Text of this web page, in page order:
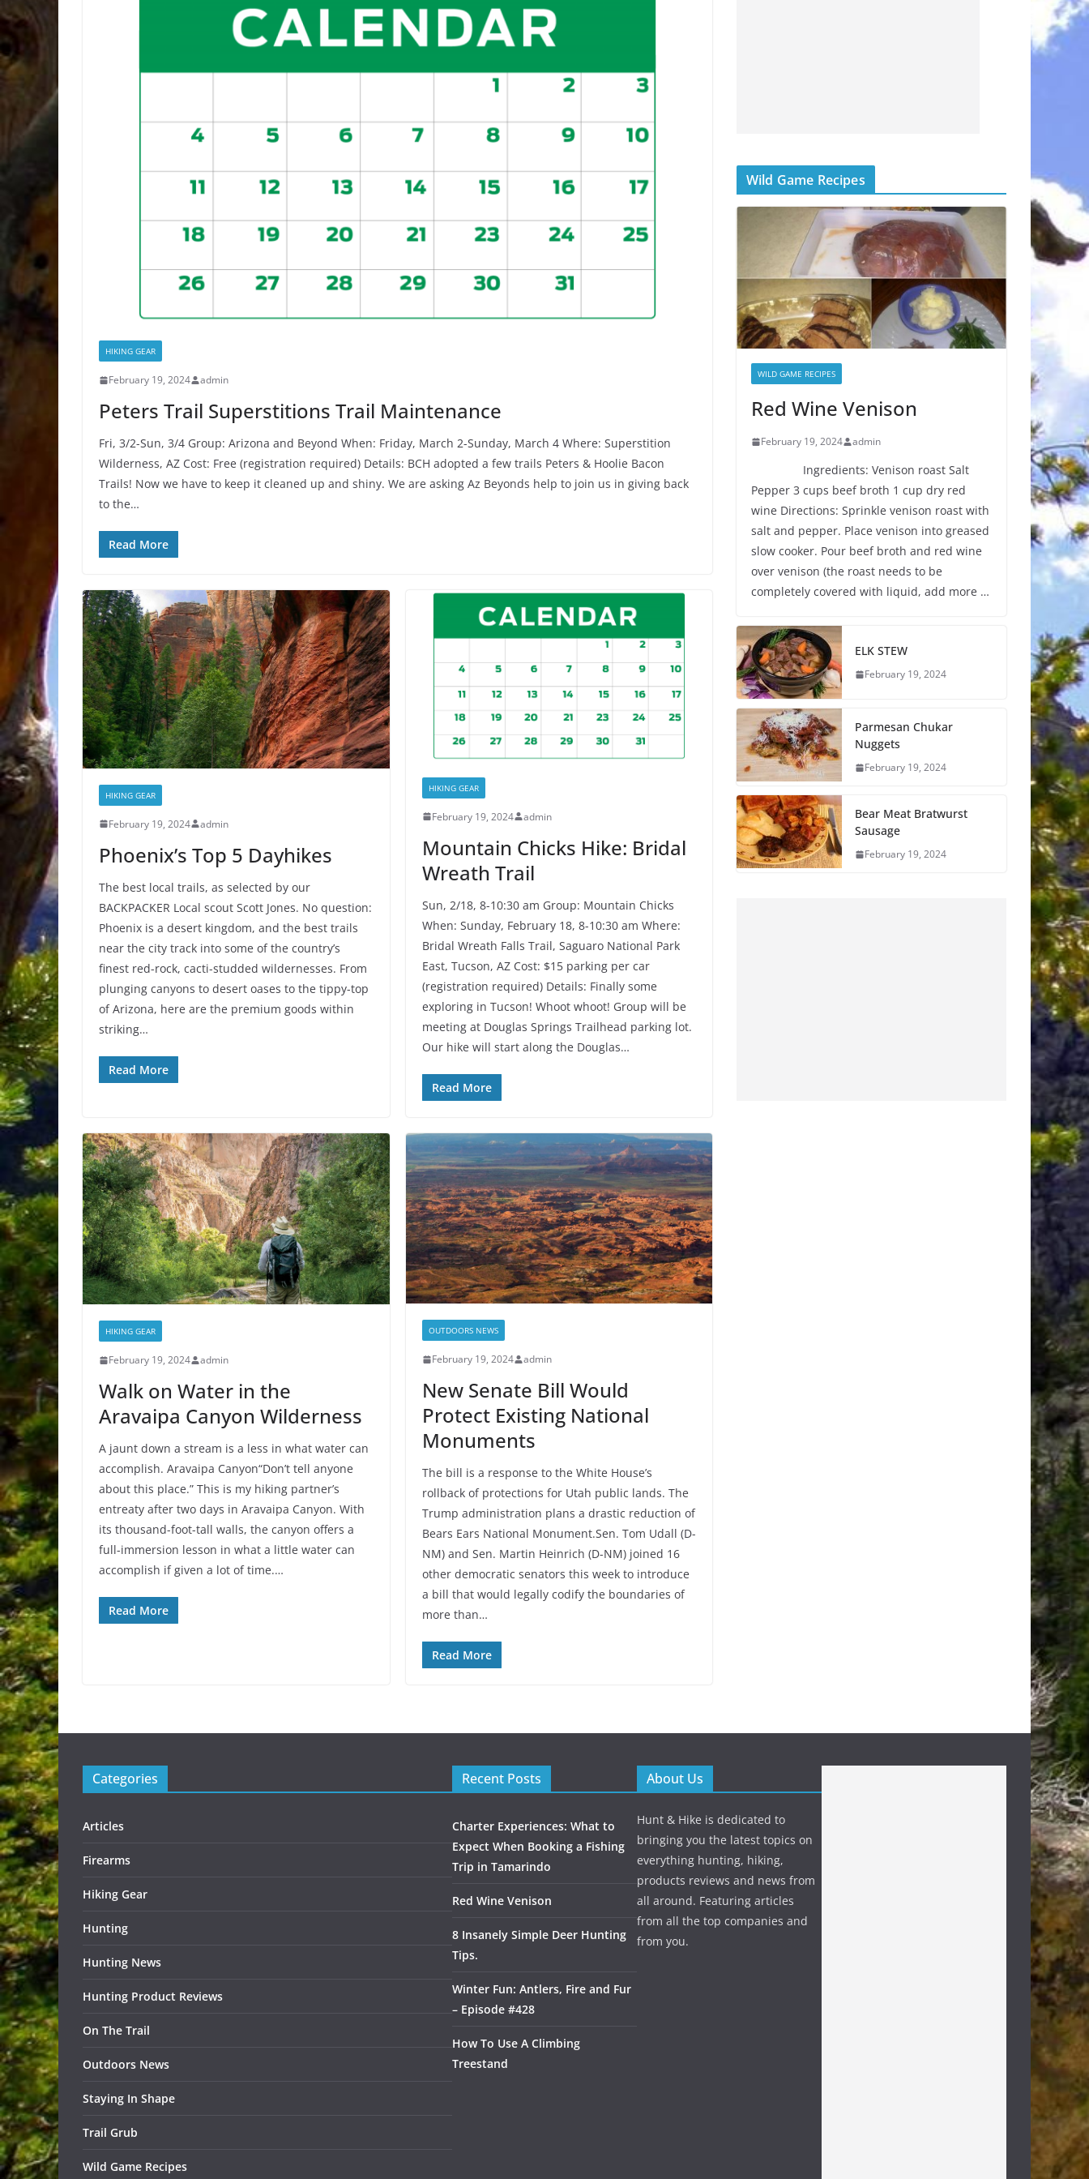
HIKING GEAR
February 19, 2024 admin
Peters Trail Superstitions Trail Maintenance
Fri, 3/2-Sun, 3/4 Group: Arizona and Beyond When: Friday, March 2-Sunday, March 4 Where: Superstition
Wilderness, AZ Cost: Free (registration required) Details: BCH adopted a few trails Peters & Hoolie Bacon
Trails! Now we have to keep it cleaned up and shiny. We are asking Az Beyonds help to join us in giving back
to the…
Read More
HIKING GEAR
February 19, 2024 admin
Phoenix’s Top 5 Dayhikes
The best local trails, as selected by our
BACKPACKER Local scout Scott Jones. No question:
Phoenix is a desert kingdom, and the best trails
near the city track into some of the country’s
finest red-rock, cacti-studded wildernesses. From
plunging canyons to desert oases to the tippy-top
of Arizona, here are the premium goods within
striking…
Read More
HIKING GEAR
February 19, 2024 admin
Mountain Chicks Hike: Bridal
Wreath Trail
Sun, 2/18, 8-10:30 am Group: Mountain Chicks
When: Sunday, February 18, 8-10:30 am Where:
Bridal Wreath Falls Trail, Saguaro National Park
East, Tucson, AZ Cost: $15 parking per car
(registration required) Details: Finally some
exploring in Tucson! Whoot whoot! Group will be
meeting at Douglas Springs Trailhead parking lot.
Our hike will start along the Douglas…
Read More
HIKING GEAR
February 19, 2024 admin
Walk on Water in the
Aravaipa Canyon Wilderness
A jaunt down a stream is a less in what water can
accomplish. Aravaipa Canyon“Don’t tell anyone
about this place.” This is my hiking partner’s
entreaty after two days in Aravaipa Canyon. With
its thousand-foot-tall walls, the canyon offers a
full-immersion lesson in what a little water can
accomplish if given a lot of time.…
Read More
OUTDOORS NEWS
February 19, 2024 admin
New Senate Bill Would
Protect Existing National
Monuments
The bill is a response to the White House’s
rollback of protections for Utah public lands. The
Trump administration plans a drastic reduction of
Bears Ears National Monument.Sen. Tom Udall (D-
NM) and Sen. Martin Heinrich (D-NM) joined 16
other democratic senators this week to introduce
a bill that would legally codify the boundaries of
more than…
Read More
Wild Game Recipes
WILD GAME RECIPES
Red Wine Venison
February 19, 2024 admin
Ingredients: Venison roast Salt
Pepper 3 cups beef broth 1 cup dry red
wine Directions: Sprinkle venison roast with
salt and pepper. Place venison into greased
slow cooker. Pour beef broth and red wine
over venison (the roast needs to be
completely covered with liquid, add more …
ELK STEW
February 19, 2024
Parmesan Chukar
Nuggets
February 19, 2024
Bear Meat Bratwurst
Sausage
February 19, 2024
Categories
Articles
Firearms
Hiking Gear
Hunting
Hunting News
Hunting Product Reviews
On The Trail
Outdoors News
Staying In Shape
Trail Grub
Wild Game Recipes
Recent Posts
Charter Experiences: What to
Expect When Booking a Fishing
Trip in Tamarindo
Red Wine Venison
8 Insanely Simple Deer Hunting
Tips.
Winter Fun: Antlers, Fire and Fur
– Episode #428
How To Use A Climbing
Treestand
About Us
Hunt & Hike is dedicated to
bringing you the latest topics on
everything hunting, hiking,
products reviews and news from
all around. Featuring articles
from all the top companies and
from you.